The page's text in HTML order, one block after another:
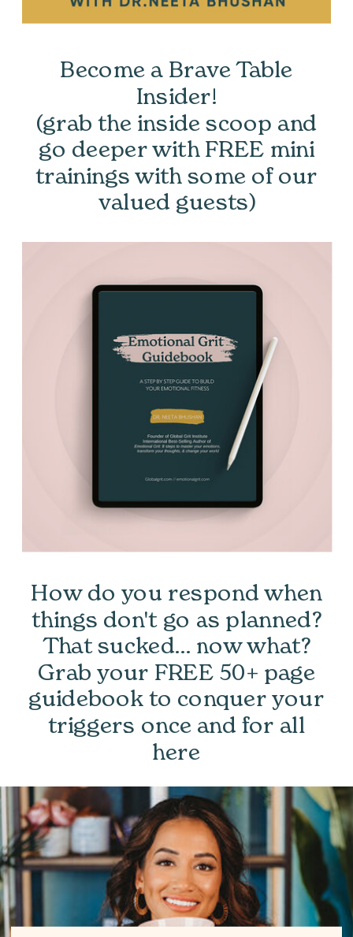
How do you respond when
things don't go as planned?
That sucked... now what?
Grab your FREE 50+ page
guidebook to conquer your
triggers once and for all
here
Become a Brave Table
Insider!
(grab the inside scoop and
go deeper with FREE mini
trainings with some of our
valued guests)